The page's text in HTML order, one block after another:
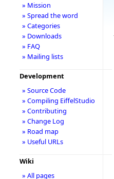
» Mission
» Spread the word
» Categories
» Downloads
» FAQ
» Mailing lists
Development
» Source Code
» Compiling EiffelStudio
» Contributing
» Change Log
» Road map
» Useful URLs
Wiki
» All pages